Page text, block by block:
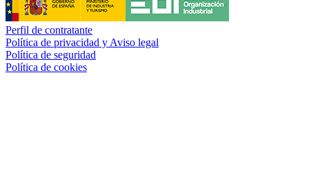
Perfil de contratante
Política de privacidad y Aviso legal
Política de seguridad
Política de cookies